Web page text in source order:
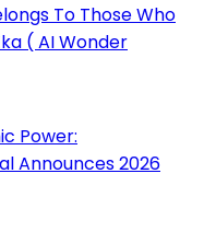
To Those Who
( AI Wonder
Power:
Announces 2026